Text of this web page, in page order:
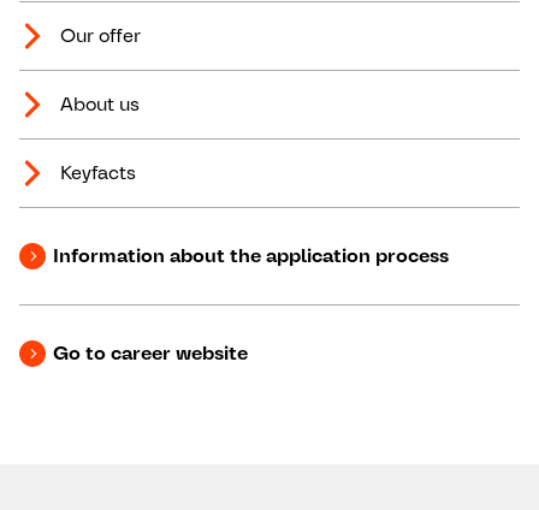
Our offer
About us
Keyfacts
Information about the application process
Go to career website